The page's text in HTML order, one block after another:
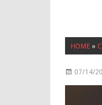
HOME »
07/14/